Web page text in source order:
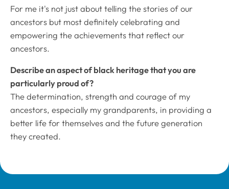
For me it's not just about telling the stories of our
ancestors but most definitely celebrating and
empowering the achievements that reflect our
ancestors.
Describe an aspect of black heritage that you are
particularly proud of?
The determination, strength and courage of my
ancestors, especially my grandparents, in providing a
better life for themselves and the future generation
they created.